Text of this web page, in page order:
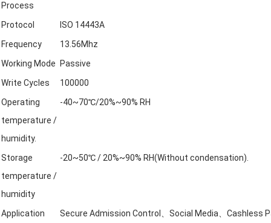
Process
Protocol
ISO 14443A
Frequency
13.56Mhz
Working Mode
Passive
Write Cycles
100000
Operating
temperature /
humidity.
-40~70℃/20%~90% RH
Storage
temperature /
humidity
-20~50℃ / 20%~90% RH(Without condensation).
Application
Secure Admission Control、Social Media、Cashless